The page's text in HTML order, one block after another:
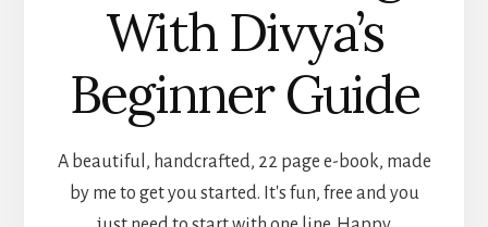
With Divya’s
Beginner Guide
A beautiful, handcrafted, 22 page e-book, made
by me to get you started. It's fun, free and you